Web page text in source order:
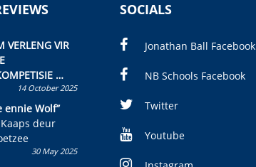
VERLENG VIR
of
staan ’n
000 te wen!
14 October 2025
ennie Wolf”
deur
30 May 2025
SOCIALS
Jonathan Ball Facebook
NB Schools Facebook
Twitter
Youtube